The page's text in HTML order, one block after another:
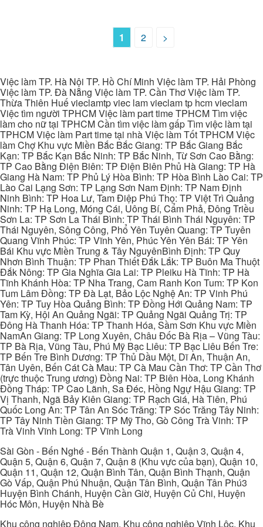
1 2 >
Việc làm TP. Hà Nội TP. Hồ Chí Minh Việc làm TP. Hải Phòng
Việc làm TP. Đà Nẵng Việc làm TP. Cần Thơ Việc làm TP.
Thừa Thiên Huế vieclamtp viec lam vieclam tp hcm vieclam
Việc tìm người TPHCM Việc làm part time TPHCM Tìm việc
làm cho nữ tại TPHCM Cần tìm việc làm gấp Tìm việc làm tại
TPHCM Việc làm Part time tại nhà Việc làm Tốt TPHCM Việc
làm Chợ Khu vực Miền Bắc Bắc Giang: TP Bắc Giang Bắc
Kạn: TP Bắc Kạn Bắc Ninh: TP Bắc Ninh, Từ Sơn Cao Bằng:
TP Cao Bằng Điện Biên: TP Điện Biên Phủ Hà Giang: TP Hà
Giang Hà Nam: TP Phủ Lý Hòa Bình: TP Hòa Bình Lào Cai: TP
Lào Cai Lạng Sơn: TP Lạng Sơn Nam Định: TP Nam Định
Ninh Bình: TP Hoa Lư, Tam Điệp Phú Thọ: TP Việt Trì Quảng
Ninh: TP Hạ Long, Móng Cái, Uông Bí, Cẩm Phả, Đông Triều
Sơn La: TP Sơn La Thái Bình: TP Thái Bình Thái Nguyên: TP
Thái Nguyên, Sông Công, Phổ Yên Tuyên Quang: TP Tuyên
Quang Vĩnh Phúc: TP Vĩnh Yên, Phúc Yên Yên Bái: TP Yên
Bái Khu vực Miền Trung & Tây NguyênBình Định: TP Quy
Nhơn Bình Thuận: TP Phan Thiết Đắk Lắk: TP Buôn Ma Thuột
Đắk Nông: TP Gia Nghĩa Gia Lai: TP Pleiku Hà Tĩnh: TP Hà
Tĩnh Khánh Hòa: TP Nha Trang, Cam Ranh Kon Tum: TP Kon
Tum Lâm Đồng: TP Đà Lạt, Bảo Lộc Nghệ An: TP Vinh Phú
Yên: TP Tuy Hòa Quảng Bình: TP Đồng Hới Quảng Nam: TP
Tam Kỳ, Hội An Quảng Ngãi: TP Quảng Ngãi Quảng Trị: TP
Đông Hà Thanh Hóa: TP Thanh Hóa, Sầm Sơn Khu vực Miền
NamAn Giang: TP Long Xuyên, Châu Đốc Bà Rịa – Vũng Tàu:
TP Bà Rịa, Vũng Tàu, Phú Mỹ Bạc Liêu: TP Bạc Liêu Bến Tre:
TP Bến Tre Bình Dương: TP Thủ Dầu Một, Dĩ An, Thuận An,
Tân Uyên, Bến Cát Cà Mau: TP Cà Mau Cần Thơ: TP Cần Thơ
(trực thuộc Trung ương) Đồng Nai: TP Biên Hòa, Long Khánh
Đồng Tháp: TP Cao Lãnh, Sa Đéc, Hồng Ngự Hậu Giang: TP
Vị Thanh, Ngã Bảy Kiên Giang: TP Rạch Giá, Hà Tiên, Phú
Quốc Long An: TP Tân An Sóc Trăng: TP Sóc Trăng Tây Ninh:
TP Tây Ninh Tiền Giang: TP Mỹ Tho, Gò Công Trà Vinh: TP
Trà Vinh Vĩnh Long: TP Vĩnh Long
Sài Gòn - Bến Nghé - Bến Thành Quận 1, Quận 3, Quận 4,
Quận 5, Quận 6, Quận 7, Quận 8 (Khu vực của bạn), Quận 10,
Quận 11, Quận 12, Quận Bình Tân, Quận Bình Thạnh, Quận
Gò Vấp, Quận Phú Nhuận, Quận Tân Bình, Quận Tân Phú3
Huyện Bình Chánh, Huyện Cần Giờ, Huyện Củ Chi, Huyện
Hóc Môn, Huyện Nhà Bè
Khu công nghiệp Đông Nam, Khu công nghiệp Vĩnh Lộc, Khu